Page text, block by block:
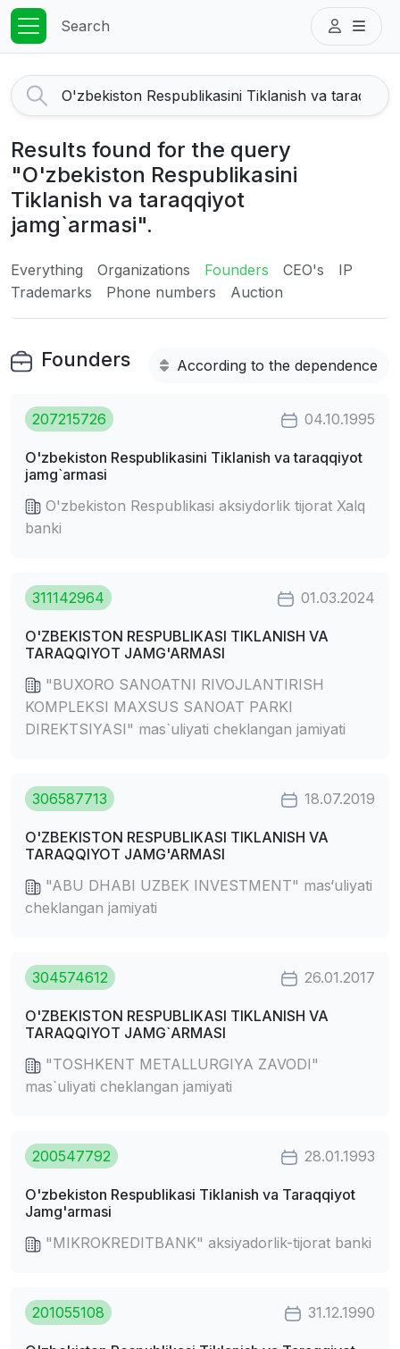
Search
Results found for the query
"O'zbekiston Respublikasini
Tiklanish va taraqqiyot
jamg`armasi".
Everything Organizations Founders CEO's
IP
Trademarks
Phone numbers Auction
Founders According to the dependence
207215726 04.10.1995
O'zbekiston Respublikasini Tiklanish va taraqqiyot
jamg`armasi
O'zbekiston Respublikasi aksiydorlik tijorat Xalq
banki
311142964 01.03.2024
O'ZBEKISTON RESPUBLIKASI TIKLANISH VA
TARAQQIYOT JAMG'ARMASI
"BUXORO SANOATNI RIVOJLANTIRISH
KOMPLEKSI MAXSUS SANOAT PARKI
DIREKTSIYASI" mas`uliyati cheklangan jamiyati
306587713 18.07.2019
O'ZBEKISTON RESPUBLIKASI TIKLANISH VA
TARAQQIYOT JAMG'ARMASI
"ABU DHABI UZBEK INVESTMENT" mas‘uliyati
cheklangan jamiyati
304574612 26.01.2017
O'ZBEKISTON RESPUBLIKASI TIKLANISH VA
TARAQQIYOT JAMG`ARMASI
"TOSHKENT METALLURGIYA ZAVODI"
mas`uliyati cheklangan jamiyati
200547792 28.01.1993
O'zbekiston Respublikasi Tiklanish va Taraqqiyot
Jamg'armasi
"MIKROKREDITBANK" aksiyadorlik-tijorat banki
201055108 31.12.1990